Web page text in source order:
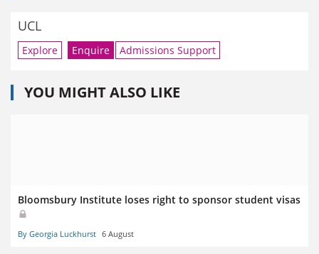
UCL
Explore Enquire Admissions Support
YOU MIGHT ALSO LIKE
Bloomsbury Institute loses right to sponsor student visas
By Georgia Luckhurst 6 August